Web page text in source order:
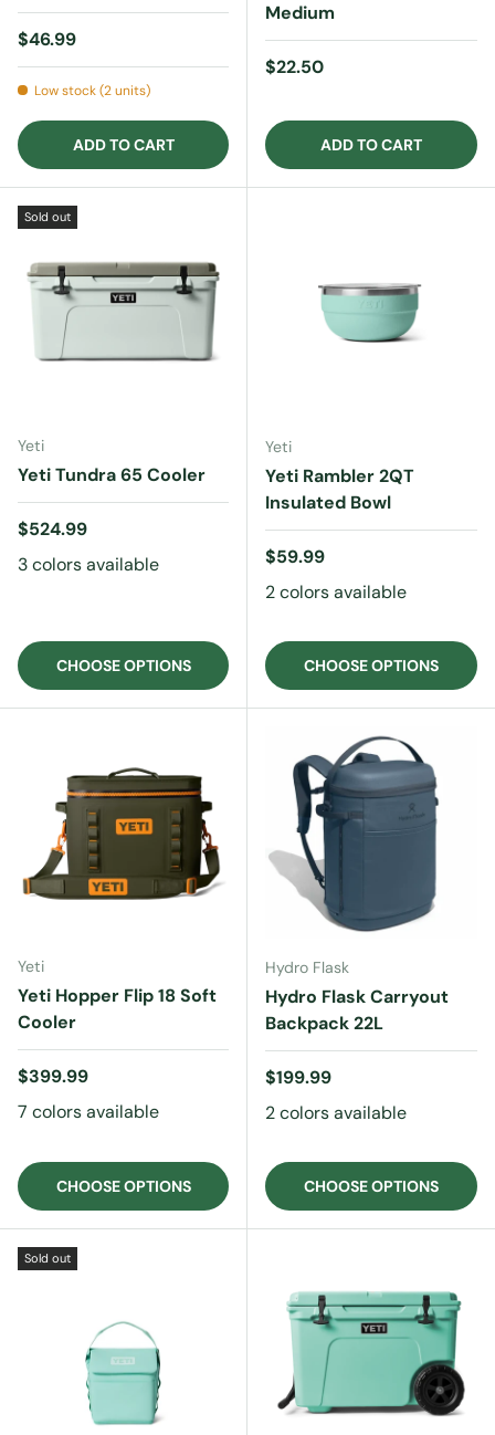
Regular price
$46.99
Low stock (2 units)
ADD TO CART
Medium
Regular price
$22.50
ADD TO CART
Sold out
Yeti
Yeti Tundra 65 Cooler
Regular price
$524.99
3 colors available
CHOOSE OPTIONS
Yeti
Yeti Rambler 2QT
Insulated Bowl
Regular price
$59.99
2 colors available
CHOOSE OPTIONS
Yeti
Yeti Hopper Flip 18 Soft
Cooler
Regular price
$399.99
7 colors available
CHOOSE OPTIONS
Hydro Flask
Hydro Flask Carryout
Backpack 22L
Regular price
$199.99
2 colors available
CHOOSE OPTIONS
Sold out